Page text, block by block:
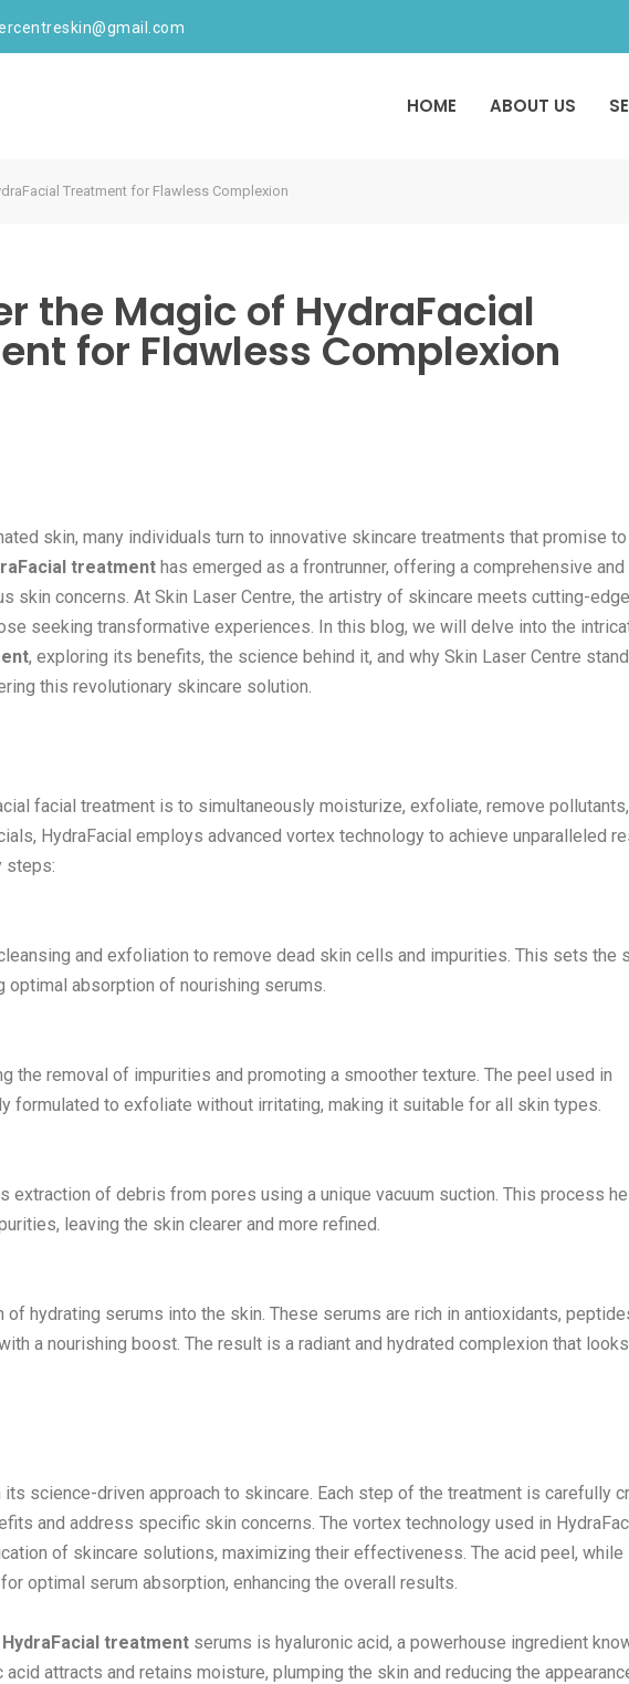
HOME ABOUT US
Treatment for Flawless Complexion
the Magic of HydraFacial
for Flawless Complexion
skin, many individuals turn to innovative skincare treatments that promise
treatment has emerged as a frontrunner, offering a comprehensive and
skin concerns. At Skin Laser Centre, the artistry of skincare meets cutting-edge
seeking transformative experiences. In this blog, we will delve into the
, exploring its benefits, the science behind it, and why Skin Laser Centre
this revolutionary skincare solution.
facial treatment is to simultaneously moisturize, exfoliate, remove
HydraFacial employs advanced vortex technology to achieve unparalleled
steps:
and exfoliation to remove dead skin cells and impurities. This sets the
absorption of nourishing serums.
the removal of impurities and promoting a smoother texture. The peel used in
formulated to exfoliate without irritating, making it suitable for all skin types.
extraction of debris from pores using a unique vacuum suction. This process
leaving the skin clearer and more refined.
hydrating serums into the skin. These serums are rich in antioxidants,
a nourishing boost. The result is a radiant and hydrated complexion that
science-driven approach to skincare. Each step of the treatment is carefully
and address specific skin concerns. The vortex technology used in
of skincare solutions, maximizing their effectiveness. The acid peel, while
optimal serum absorption, enhancing the overall results.
HydraFacial treatment serums is hyaluronic acid, a powerhouse ingredient
attracts and retains moisture, plumping the skin and reducing the